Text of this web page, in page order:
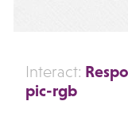
Interact:
pic-rgb